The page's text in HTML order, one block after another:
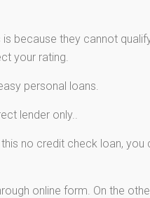
because they cannot
your rating.
personal loans.
lender only..
no credit check loan,
online form. On the